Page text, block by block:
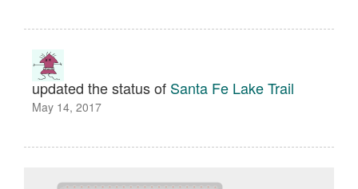
updated the status of Santa Fe Lake Trail
May 14, 2017